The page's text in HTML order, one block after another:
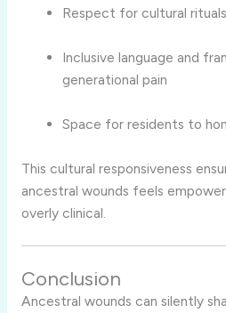
Respect for cultural
Inclusive language and
generational pain
Space for residents to
This cultural responsiveness
ancestral wounds feels
overly clinical.
Conclusion
Ancestral wounds can silently